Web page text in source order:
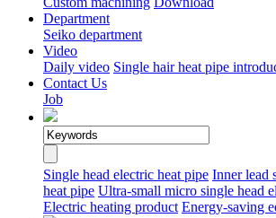
Department
Seiko department
Video
Daily video Single hair heat pipe
Contact Us
Job
Single head electric heat pipe Inner lead
heat pipe Ultra-small micro single head
Electric heating product Energy-saving